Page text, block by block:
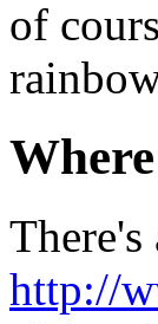
of
There's
http://